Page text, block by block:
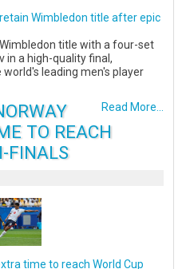
Wimbledon title after epic
title with a four-set
in a high-quality final,
leading men's player
Read More...
TO REACH
FINALS
time to reach World Cup